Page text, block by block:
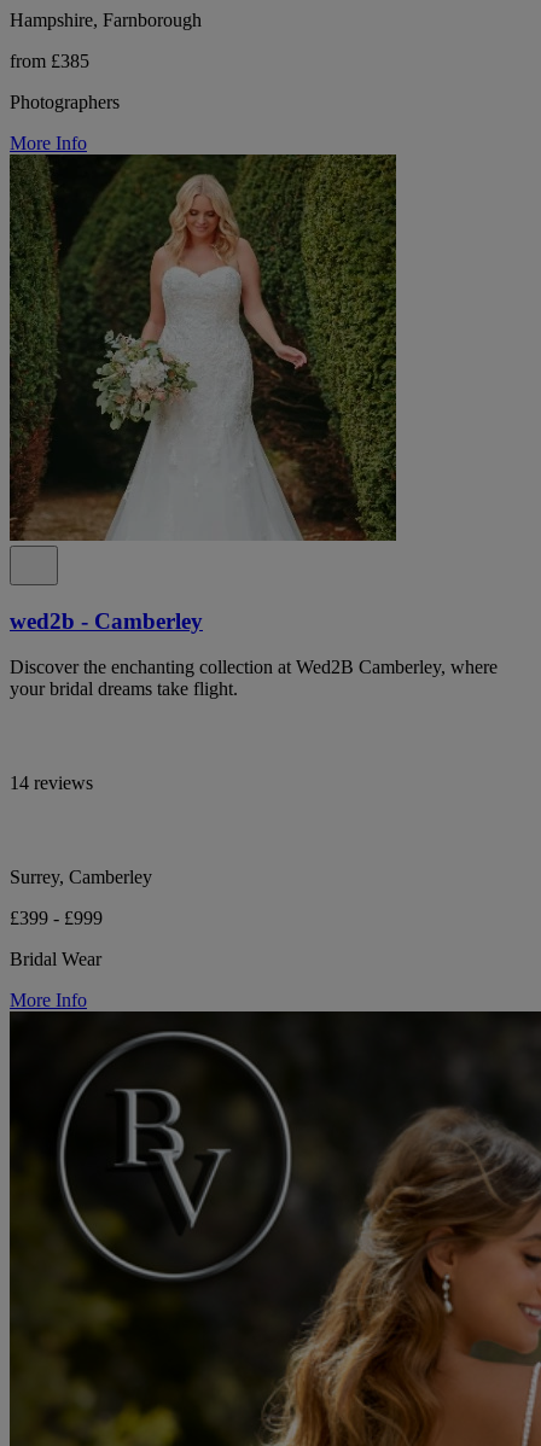
Hampshire, Farnborough
from £385
Photographers
More Info
wed2b - Camberley
Discover the enchanting collection at Wed2B Camberley, where
your bridal dreams take flight.
14 reviews
Surrey, Camberley
£399 - £999
Bridal Wear
More Info